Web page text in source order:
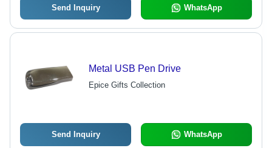
Send Inquiry WhatsApp
Metal USB Pen Drive
Epice Gifts Collection
Send Inquiry WhatsApp